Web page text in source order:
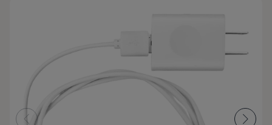
 